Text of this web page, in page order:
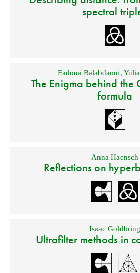
spectral
Fadoua Balabdaoui,
The Enigma behind the
formula
Anna Haensch
Reflections on
Isaac Goldbring
Ultrafilter methods in